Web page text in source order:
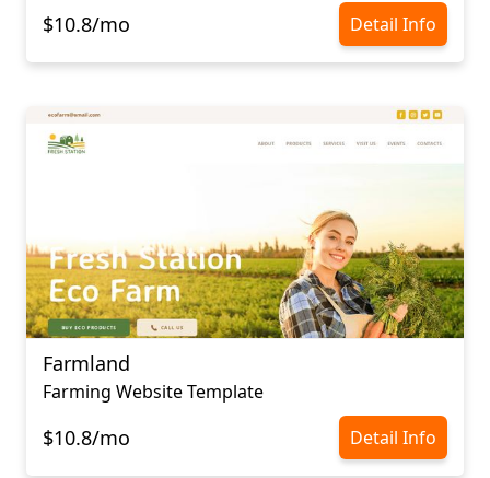
$10.8/mo Detail Info
Farmland
Farming Website Template
$10.8/mo Detail Info